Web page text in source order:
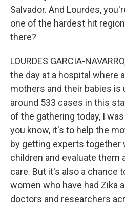
Salvador. And Lourdes,
one of the hardest hit
there?
LOURDES GARCIA-
the day at a hospital where
mothers and their babies is
around 533 cases in this
of the gathering today, I
you know, it's to help the
by getting experts together
children and evaluate them
care. But it's also a chance
women who have had Zika
doctors and researchers